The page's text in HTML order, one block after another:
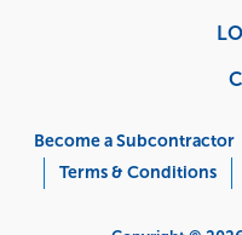
Menu
Become a Subcontractor
Terms & Conditions